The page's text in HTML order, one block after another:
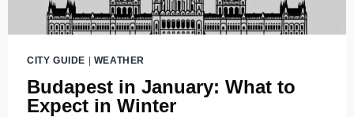
CITY GUIDE | WEATHER
Budapest in January: What to
Expect in Winter